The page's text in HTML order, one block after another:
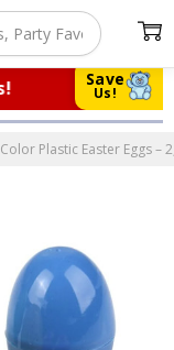
Save
Us!
Plastic Easter Eggs –